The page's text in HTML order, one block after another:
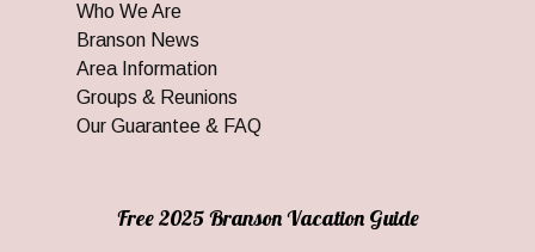
Who We Are
Branson News
Area Information
Groups & Reunions
Our Guarantee & FAQ
Free 2025 Branson Vacation Guide